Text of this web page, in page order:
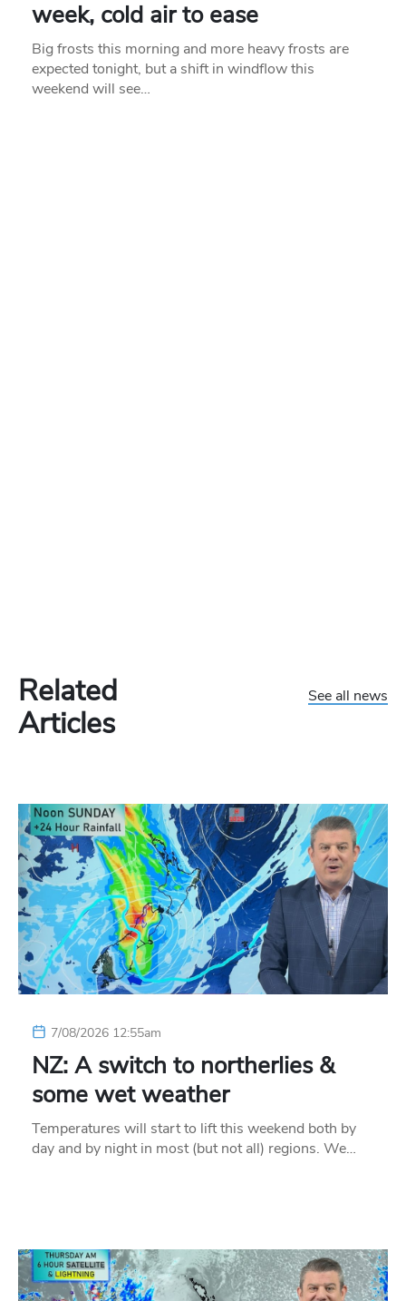
week, cold air to ease
Big frosts this morning and more heavy frosts are
expected tonight, but a shift in windflow this
weekend will see…
Related
Articles
See all news
7/08/2026 12:55am
NZ: A switch to northerlies &
some wet weather
Temperatures will start to lift this weekend both by
day and by night in most (but not all) regions. We…